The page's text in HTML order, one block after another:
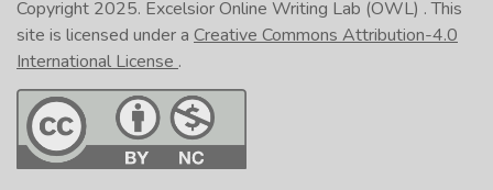
Copyright 2025. Excelsior Online Writing Lab (OWL) . This
site is licensed under a Creative Commons Attribution-4.0
International License .